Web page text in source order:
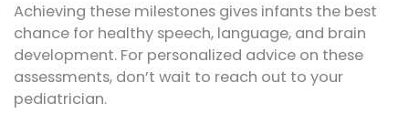
Achieving these milestones gives infants the best
chance for healthy speech, language, and brain
development. For personalized advice on these
assessments, don’t wait to reach out to your
pediatrician.